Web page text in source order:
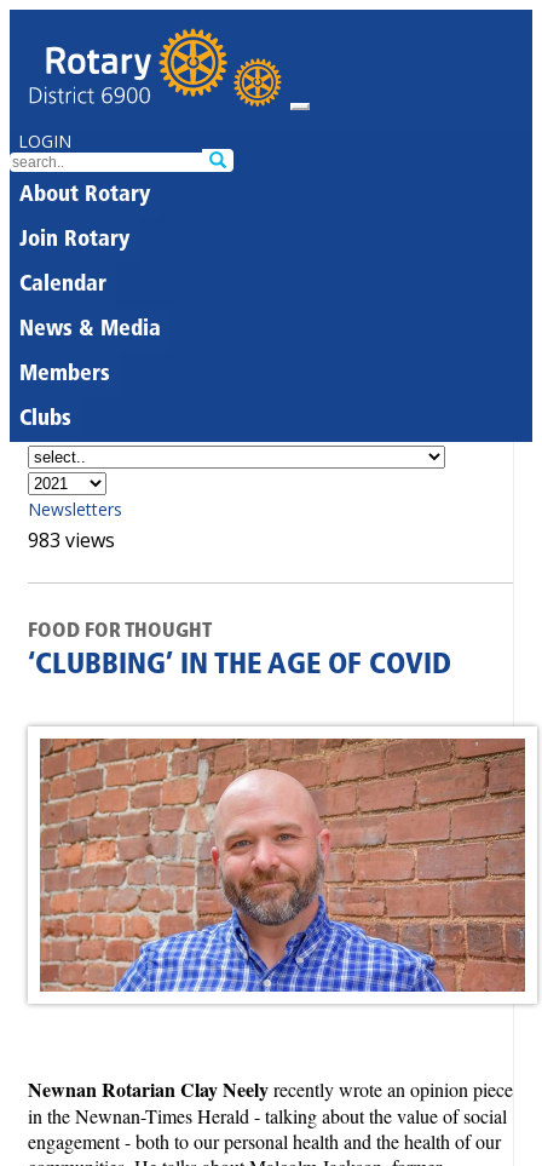
LOGIN
About Rotary
Join Rotary
Calendar
News & Media
Members
Clubs
Newsletters
983 views
FOOD FOR THOUGHT
‘CLUBBING’ IN THE AGE OF COVID
Newnan Rotarian Clay Neelyrecently wrote an opinion piece
in the Newnan-Times Herald - talking about the value of social
engagement - both to our personal health and the health of our